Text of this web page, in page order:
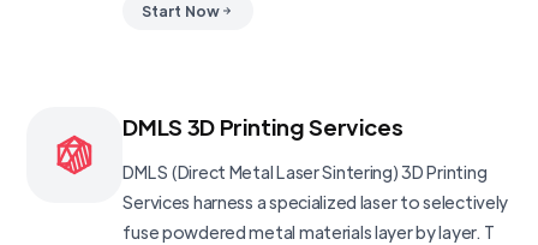
Start Now
DMLS 3D Printing Services
DMLS (Direct Metal Laser Sintering) 3D Printing
Services harness a specialized laser to selectively
fuse powdered metal materials layer by layer. T